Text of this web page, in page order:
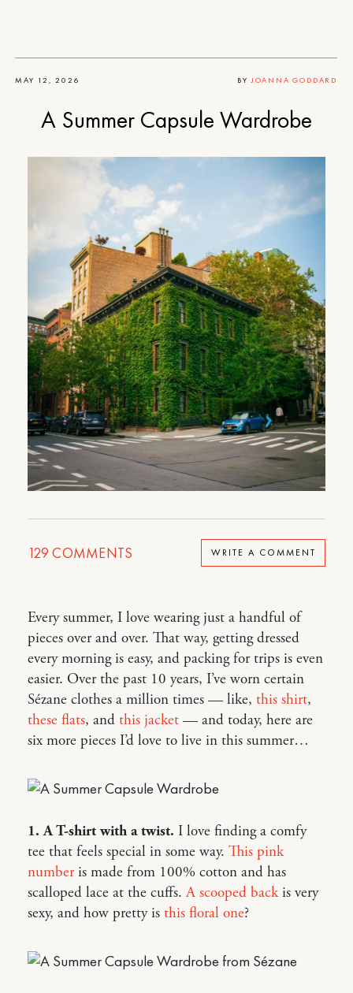
MAY 12, 2026 BY JOANNA GODDARD
A Summer Capsule Wardrobe
129 COMMENTS WRITE A COMMENT
Every summer, I love wearing just a handful of
pieces over and over. That way, getting dressed
every morning is easy, and packing for trips is even
easier. Over the past 10 years, I’ve worn certain
Sézane clothes a million times — like, this shirt,
these flats, and this jacket — and today, here are
six more pieces I’d love to live in this summer…
1. A T-shirt with a twist. I love finding a comfy
tee that feels special in some way. This pink
numberis made from 100% cotton and has
scalloped lace at the cuffs.A scooped backis very
sexy, and how pretty is this floral one?